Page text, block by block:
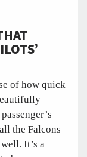
of how quick
the Falcons
It’s a